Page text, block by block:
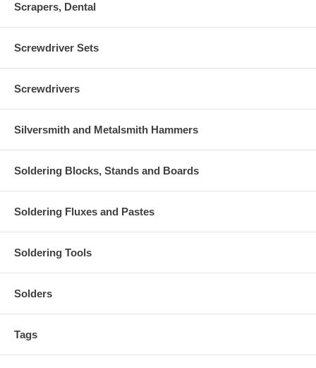
Scrapers, Dental
Screwdriver Sets
Screwdrivers
Silversmith and Metalsmith Hammers
Soldering Blocks, Stands and Boards
Soldering Fluxes and Pastes
Soldering Tools
Solders
Tags